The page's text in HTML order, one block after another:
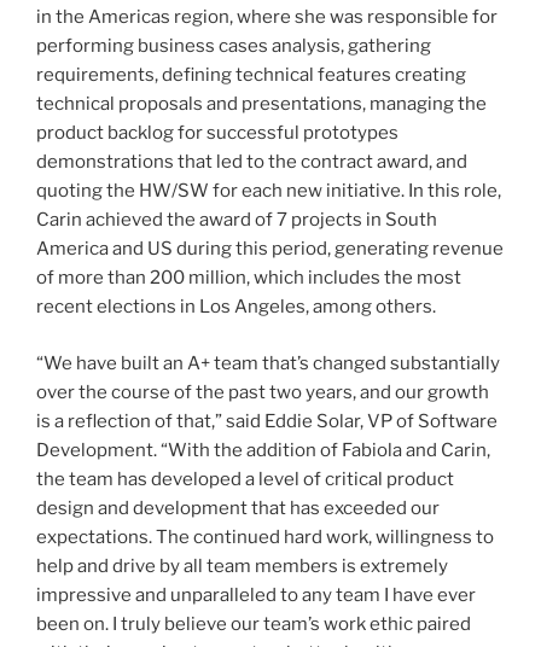
in the Americas region, where she was responsible for
performing business cases analysis, gathering
requirements, defining technical features creating
technical proposals and presentations, managing the
product backlog for successful prototypes
demonstrations that led to the contract award, and
quoting the HW/SW for each new initiative. In this role,
Carin achieved the award of 7 projects in South
America and US during this period, generating revenue
of more than 200 million, which includes the most
recent elections in Los Angeles, among others.
“We have built an A+ team that’s changed substantially
over the course of the past two years, and our growth
is a reflection of that,” said Eddie Solar, VP of Software
Development. “With the addition of Fabiola and Carin,
the team has developed a level of critical product
design and development that has exceeded our
expectations. The continued hard work, willingness to
help and drive by all team members is extremely
impressive and unparalleled to any team I have ever
been on. I truly believe our team’s work ethic paired